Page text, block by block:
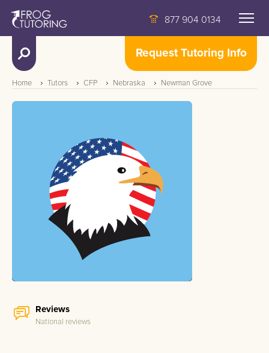
877 904 0134
Request Tutoring Info
Home Tutors CFP Nebraska Newman Grove
Reviews
National reviews